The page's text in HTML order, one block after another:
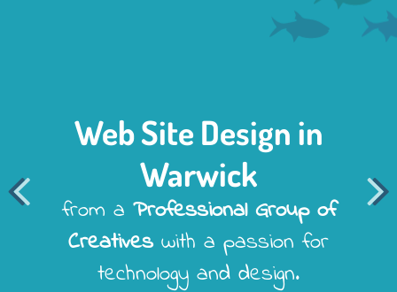
Web Site Design in
Warwick
from a Professional Group of
Creativeswith a passion for
technology and design.
 